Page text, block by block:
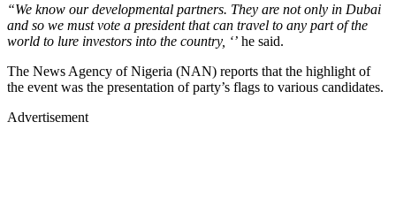
“We know our developmental partners. They are not only in Dubai
and so we must vote a president that can travel to any part of the
world to lure investors into the country, ‘’ he said.
The News Agency of Nigeria (NAN) reports that the highlight of
the event was the presentation of party’s flags to various candidates.
Advertisement